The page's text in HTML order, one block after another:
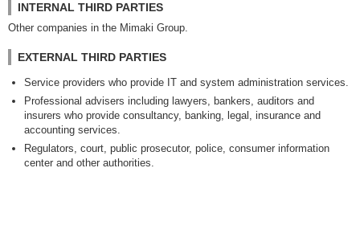
INTERNAL THIRD PARTIES
Other companies in the Mimaki Group.
EXTERNAL THIRD PARTIES
Service providers who provide IT and system administration services.
Professional advisers including lawyers, bankers, auditors and
insurers who provide consultancy, banking, legal, insurance and
accounting services.
Regulators, court, public prosecutor, police, consumer information
center and other authorities.